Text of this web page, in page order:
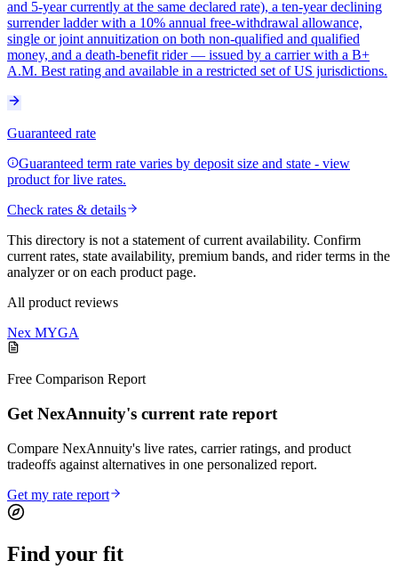
and 5-year currently at the same declared rate), a ten-year declining
surrender ladder with a 10% annual free-withdrawal allowance,
single or joint annuitization on both non-qualified and qualified
money, and a death-benefit rider — issued by a carrier with a B+
A.M. Best rating and available in a restricted set of US jurisdictions.
Guaranteed rate
Guaranteed term rate varies by deposit size and state - view
product for live rates.
Check rates & details
This directory is not a statement of current availability. Confirm
current rates, state availability, premium bands, and rider terms in the
analyzer or on each product page.
All product reviews
Nex MYGA
Free Comparison Report
Get NexAnnuity's current rate report
Compare NexAnnuity's live rates, carrier ratings, and product
tradeoffs against alternatives in one personalized report.
Get my rate report
Find your fit